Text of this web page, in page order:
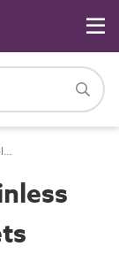
Pr_20_85_09_87 Stainless steel masonry brackets